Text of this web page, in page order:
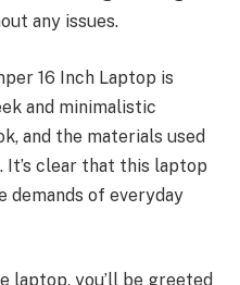
any issues.
16 Inch Laptop is
and minimalistic
and the materials used
It’s clear that this laptop
demands of everyday
laptop, you’ll be greeted